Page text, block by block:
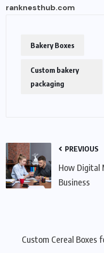
ranknesthub.com
Bakery Boxes
Custom bakery
packaging
PREVIOUS
How Digital
Business
Custom Cereal Boxes